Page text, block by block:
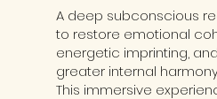
A deep subconscious
to restore emotional
energetic imprinting,
greater internal
This immersive